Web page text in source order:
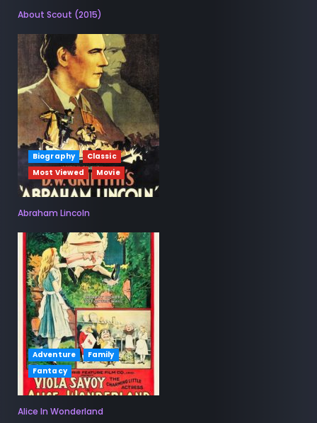
About Scout (2015)
Biography
Classic
Most Viewed
Movie
Abraham Lincoln
Adventure
Family
Fantacy
Alice In Wonderland